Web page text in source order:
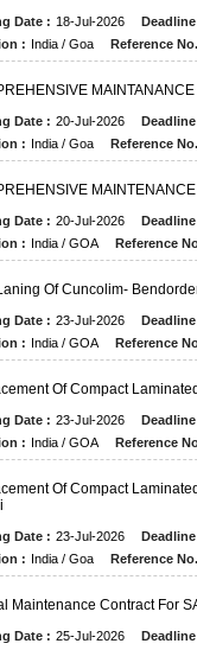
Date : 18-Jul-2026
: India / Goa Reference
Date : 20-Jul-2026
: India / Goa Reference
Date : 20-Jul-2026
: India / GOA Reference
Of Cuncolim-
Date : 23-Jul-2026
: India / GOA Reference
Of Compact
Date : 23-Jul-2026
: India / GOA Reference
Of Compact
Date : 23-Jul-2026
: India / Goa Reference
Maintenance Contract For
Date : 25-Jul-2026